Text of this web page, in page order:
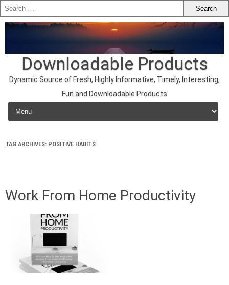
Downloadable Products
Dynamic Source of Fresh, Highly Informative, Timely, Interesting,
Fun and Downloadable Products
Skip to content
TAG ARCHIVES: POSITIVE HABITS
Work From Home Productivity